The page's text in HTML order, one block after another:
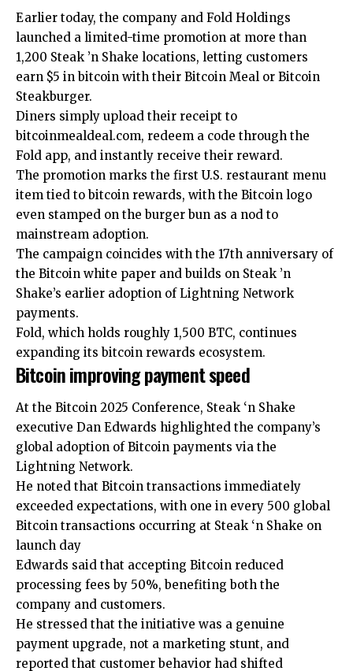
Earlier today, the company and Fold Holdings
launched a limited-time promotion at more than
1,200 Steak ’n Shake locations, letting customers
earn $5 in bitcoin with their Bitcoin Meal or Bitcoin
Steakburger.
Diners simply upload their receipt to
bitcoinmealdeal.com, redeem a code through the
Fold app, and instantly receive their reward.
The promotion marks the first U.S. restaurant menu
item tied to bitcoin rewards, with the Bitcoin logo
even stamped on the burger bun as a nod to
mainstream adoption.
The campaign coincides with the 17th anniversary of
the Bitcoin white paper and builds on Steak ’n
Shake’s earlier adoption of Lightning Network
payments.
Fold, which holds roughly 1,500 BTC, continues
expanding its bitcoin rewards ecosystem.
Bitcoin improving payment speed
At the Bitcoin 2025 Conference, Steak ‘n Shake
executive Dan Edwards highlighted the company’s
global adoption of Bitcoin payments via the
Lightning Network.
He noted that Bitcoin transactions immediately
exceeded expectations, with one in every 500 global
Bitcoin transactions occurring at Steak ‘n Shake on
launch day
Edwards said that accepting Bitcoin reduced
processing fees by 50%, benefiting both the
company and customers.
He stressed that the initiative was a genuine
payment upgrade, not a marketing stunt, and
reported that customer behavior had shifted